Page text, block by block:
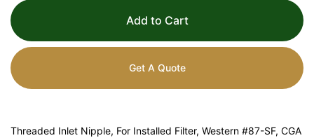
Add to Cart
Get A Quote
Threaded Inlet Nipple, For Installed Filter, Western #87-SF, CGA